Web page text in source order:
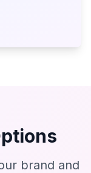
brand and